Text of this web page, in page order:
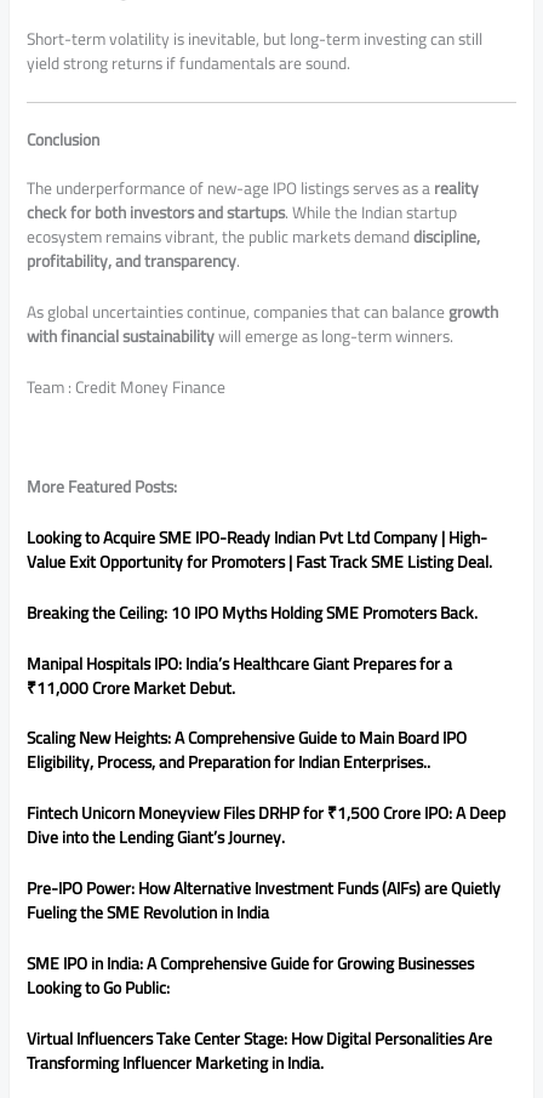
Short-term volatility is inevitable, but long-term investing can still
yield strong returns if fundamentals are sound.
Conclusion
The underperformance of new-age IPO listings serves as areality
check for both investors and startups. While the Indian startup
ecosystem remains vibrant, the public markets demanddiscipline,
profitability, and transparency.
As global uncertainties continue, companies that can balancegrowth
with financial sustainabilitywill emerge as long-term winners.
Team : Credit Money Finance
More Featured Posts:
Looking to Acquire SME IPO-Ready Indian Pvt Ltd Company | High-
Value Exit Opportunity for Promoters | Fast Track SME Listing Deal.
Breaking the Ceiling: 10 IPO Myths Holding SME Promoters Back.
Manipal Hospitals IPO: India’s Healthcare Giant Prepares for a
₹11,000 Crore Market Debut.
Scaling New Heights: A Comprehensive Guide to Main Board IPO
Eligibility, Process, and Preparation for Indian Enterprises..
Fintech Unicorn Moneyview Files DRHP for ₹1,500 Crore IPO: A Deep
Dive into the Lending Giant’s Journey.
Pre-IPO Power: How Alternative Investment Funds (AIFs) are Quietly
Fueling the SME Revolution in India
SME IPO in India: A Comprehensive Guide for Growing Businesses
Looking to Go Public:
Virtual Influencers Take Center Stage: How Digital Personalities Are
Transforming Influencer Marketing in India.